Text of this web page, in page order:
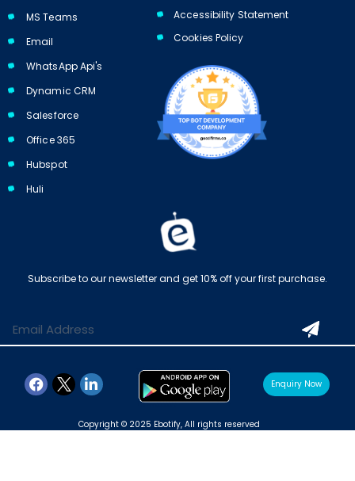
MS Teams
Email
WhatsApp Api's
Dynamic CRM
Salesforce
Office 365
Hubspot
Huli
Accessibility Statement
Cookies Policy​​
Subscribe to our newsletter and get 10% off your first purchase.
Copyright © 2025 Ebotify, All rights reserved
Enquiry Now